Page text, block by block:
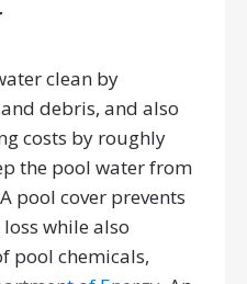
clean by
debris, and also
costs by roughly
the pool water from
pool cover prevents
while also
pool chemicals,